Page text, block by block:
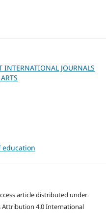
JOURNALS
article distributed under
Attribution 4.0 International